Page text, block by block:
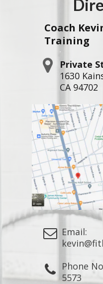
Private
1630
CA 94702
Email:
Phone
5573
Coach
Training